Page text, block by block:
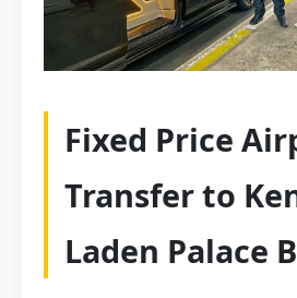
Fixed Price
Transfer to
Laden Palace